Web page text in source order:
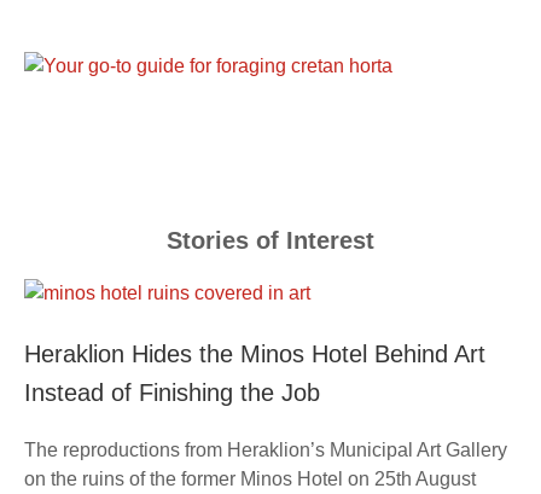
Stories of Interest
Heraklion Hides the Minos Hotel Behind Art
Instead of Finishing the Job
The reproductions from Heraklion’s Municipal Art Gallery
on the ruins of the former Minos Hotel on 25th August